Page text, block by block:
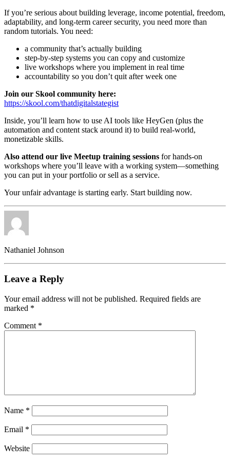
If you’re serious about building leverage, income potential, freedom,
adaptability, and long-term career security, you need more than
random tutorials. You need:
a community that’s actually building
step-by-step systems you can copy and customize
live workshops where you implement in real time
accountability so you don’t quit after week one
Join our Skool community here:
https://skool.com/thatdigitalstategist
Inside, you’ll learn how to use AI tools like HeyGen (plus the
automation and content stack around it) to build real-world,
monetizable skills.
Also attend our live Meetup training sessions for hands-on
workshops where you’ll leave with a working system—something
you can put in your portfolio or sell as a service.
Your unfair advantage is starting early. Start building now.
Nathaniel Johnson
Leave a Reply
Your email address will not be published. Required fields are
marked *
Comment *
Name *
Email *
Website